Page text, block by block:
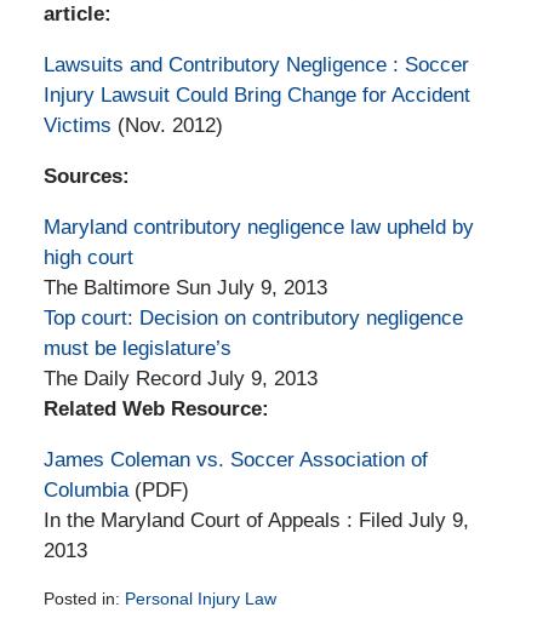
article:
Lawsuits and Contributory Negligence : Soccer
Injury Lawsuit Could Bring Change for Accident
Victims (Nov. 2012)
Sources:
Maryland contributory negligence law upheld by
high court
The Baltimore Sun July 9, 2013
Top court: Decision on contributory negligence
must be legislature’s
The Daily Record July 9, 2013
Related Web Resource:
James Coleman vs. Soccer Association of
Columbia(PDF)
In the Maryland Court of Appeals : Filed July 9,
2013
Posted in: Personal Injury Law